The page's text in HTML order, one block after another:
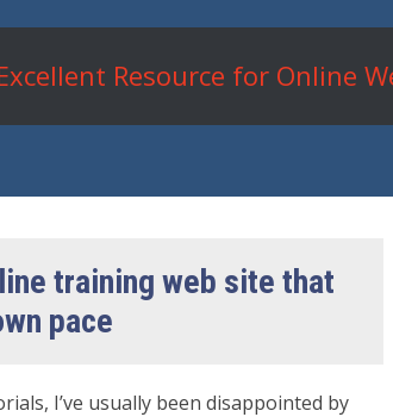
Resource for Online
training web site that
pace
I’ve usually been disappointed by